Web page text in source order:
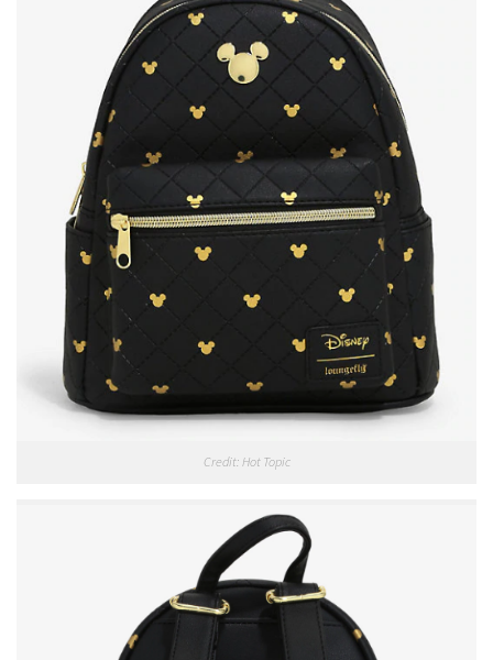
Credit: Hot Topic